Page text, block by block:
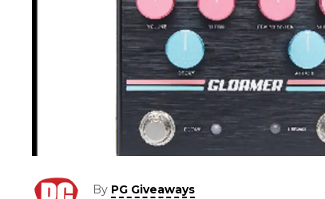
By PG Giveaways